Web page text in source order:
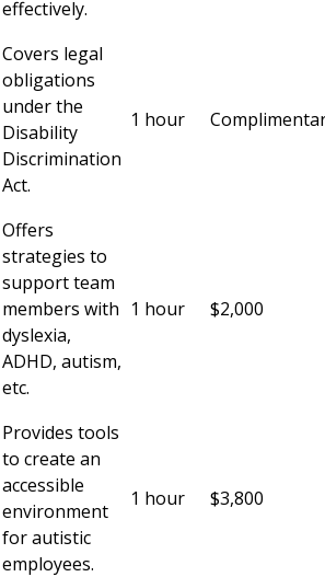
effectively.
Covers legal
obligations
under the
Disability
Discrimination
Act.
1 hour
Offers
strategies to
support team
members with
dyslexia,
ADHD, autism,
etc.
1 hour $2,000
Provides tools
to create an
accessible
environment
for autistic
employees.
1 hour $3,800